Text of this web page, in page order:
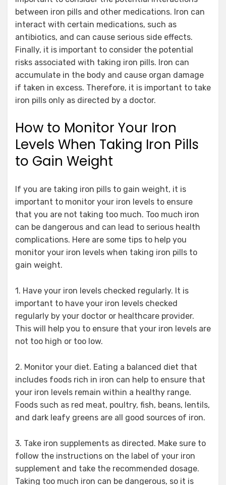
between iron pills and other medications. Iron can
interact with certain medications, such as
antibiotics, and can cause serious side effects.
Finally, it is important to consider the potential
risks associated with taking iron pills. Iron can
accumulate in the body and cause organ damage
if taken in excess. Therefore, it is important to take
iron pills only as directed by a doctor.
How to Monitor Your Iron
Levels When Taking Iron Pills
to Gain Weight
If you are taking iron pills to gain weight, it is
important to monitor your iron levels to ensure
that you are not taking too much. Too much iron
can be dangerous and can lead to serious health
complications. Here are some tips to help you
monitor your iron levels when taking iron pills to
gain weight.
1. Have your iron levels checked regularly. It is
important to have your iron levels checked
regularly by your doctor or healthcare provider.
This will help you to ensure that your iron levels are
not too high or too low.
2. Monitor your diet. Eating a balanced diet that
includes foods rich in iron can help to ensure that
your iron levels remain within a healthy range.
Foods such as red meat, poultry, fish, beans, lentils,
and dark leafy greens are all good sources of iron.
3. Take iron supplements as directed. Make sure to
follow the instructions on the label of your iron
supplement and take the recommended dosage.
Taking too much iron can be dangerous, so it is